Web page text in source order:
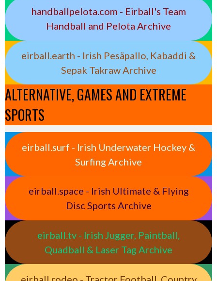
handballpelota.com - Eirball's Team
Handball and Pelota Archive
eirball.earth - Irish Pesäpallo, Kabaddi &
Sepak Takraw Archive
ALTERNATIVE, GAMES AND EXTREME
SPORTS
eirball.surf - Irish Underwater Hockey &
Surfing Archive
eirball.space - Irish Ultimate & Flying
Disc Sports Archive
eirball.tv - Irish Jugger, Paintball,
Quadball & Laser Tag Archive